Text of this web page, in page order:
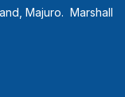
Majuro. Marshall